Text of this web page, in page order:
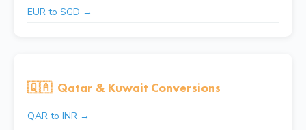
EUR to SGD →
🇶🇦 Qatar & Kuwait Conversions
QAR to INR →